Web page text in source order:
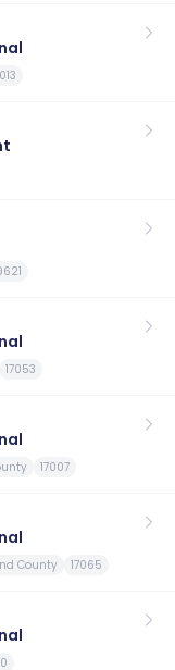
17053
17007
County 17065